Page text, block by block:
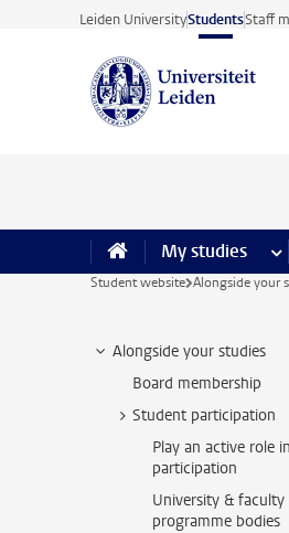
Skip to main content
Leiden UniversityStudentsStaff
My studies
Student website Alongside your
Alongside your studies
Board membership
Student participation
Play an active role
participation
University & faculty
programme bodies